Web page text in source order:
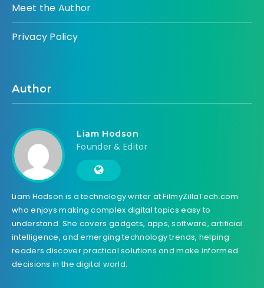
Meet the Author
Privacy Policy
Author
Liam Hodson
Founder & Editor
Liam Hodson is a technology writer at FilmyZillaTech.com
who enjoys making complex digital topics easy to
understand. She covers gadgets, apps, software, artificial
intelligence, and emerging technology trends, helping
readers discover practical solutions and make informed
decisions in the digital world.